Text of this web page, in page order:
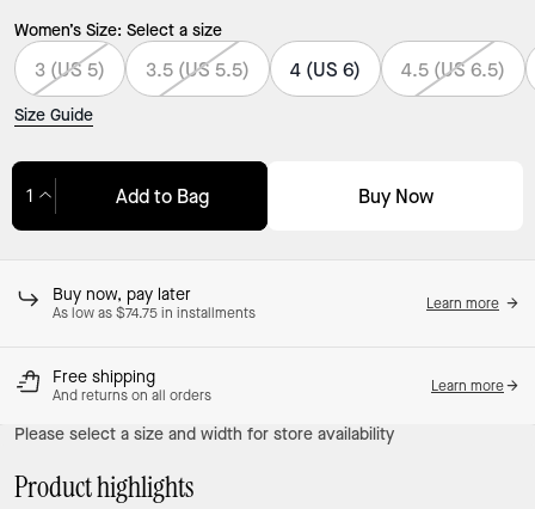
Women’s Size: Select a size
3 (US 5) 3.5 (US 5.5) 4 (US 6) 4.5 (US 6.5)
Size Guide
Add to Bag Buy Now
Buy now, pay later
As low as $74.75 in installments
Learn more
Free shipping
And returns on all orders
Learn more
Please select a size and width for store availability
Product highlights